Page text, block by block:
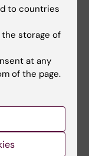
SOCIETY
from
and
P-T; Ngo ST;
All authors
to countries
the storage of
at any
of the page.